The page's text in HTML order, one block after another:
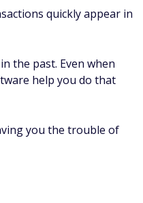
quickly appear in
the past. Even when
help you do that
you the trouble of